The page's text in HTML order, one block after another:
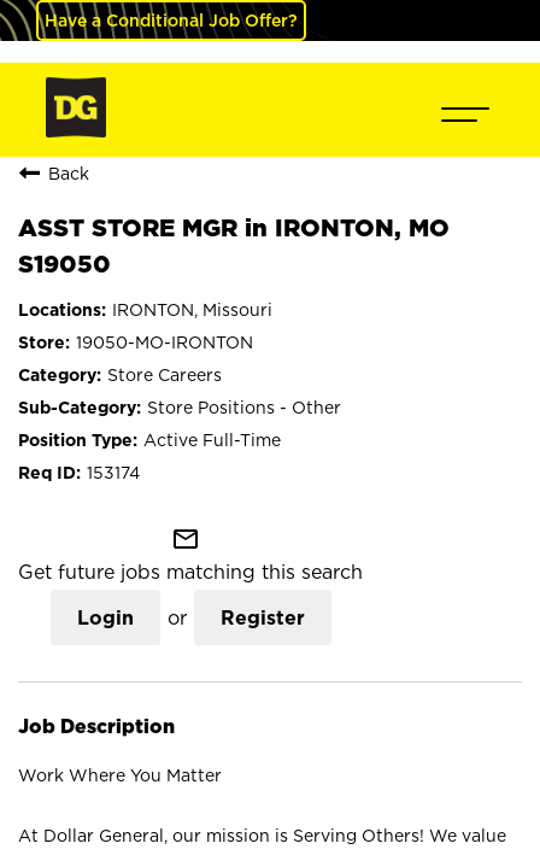
Have a Conditional Job Offer?
Back
ASST STORE MGR in IRONTON, MO
S19050
IRONTON, Missouri
19050-MO-IRONTON
Store Careers
Store Positions - Other
Active Full-Time
153174
mail_outline
Get future jobs matching this search
Login or Register
Job Description
Work Where You Matter
At Dollar General, our mission is Serving Others! We value